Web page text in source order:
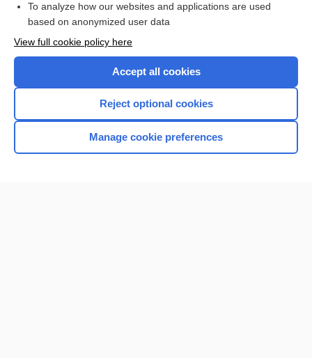
Browse sample topics
Home
To analyze how our websites and applications are used
based on anonymized user data
View full cookie policy here
Accept all cookies
Reject optional cookies
Manage cookie preferences